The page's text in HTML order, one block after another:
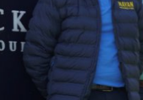
Facebook
Twitter
Instagram